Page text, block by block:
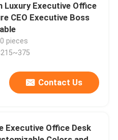
Luxury Executive Office
CEO Executive Boss
pieces
Contact Us
Executive Office Desk